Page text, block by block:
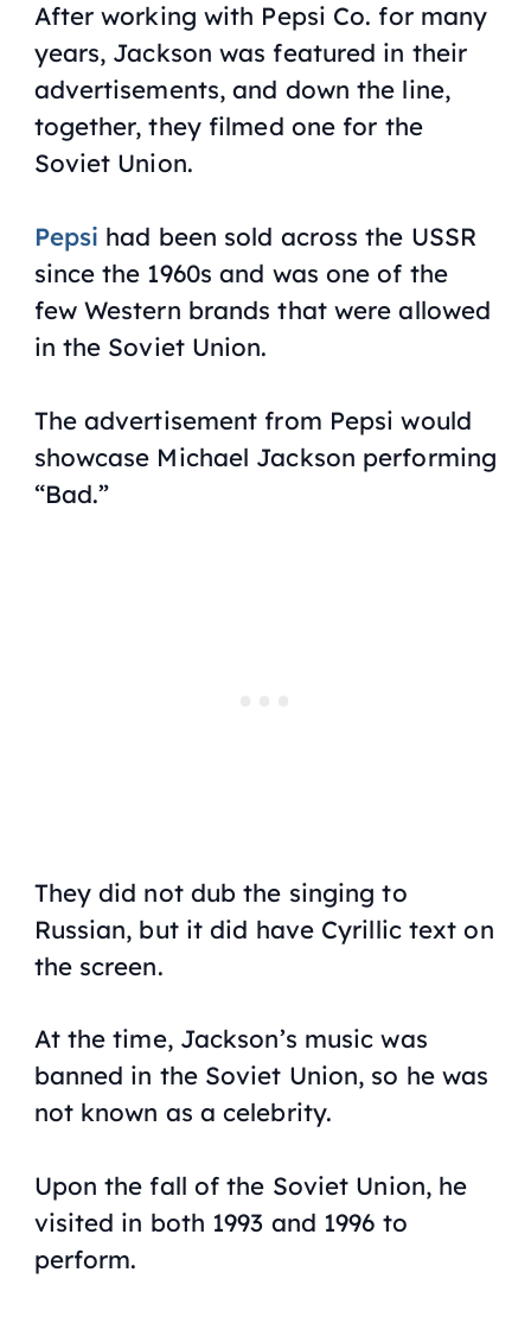
After working with Pepsi Co. for many
years, Jackson was featured in their
advertisements, and down the line,
together, they filmed one for the
Soviet Union.
Pepsi had been sold across the USSR
since the 1960s and was one of the
few Western brands that were allowed
in the Soviet Union.
The advertisement from Pepsi would
showcase Michael Jackson performing
“Bad.”
They did not dub the singing to
Russian, but it did have Cyrillic text on
the screen.
At the time, Jackson’s music was
banned in the Soviet Union, so he was
not known as a celebrity.
Upon the fall of the Soviet Union, he
visited in both 1993 and 1996 to
perform.